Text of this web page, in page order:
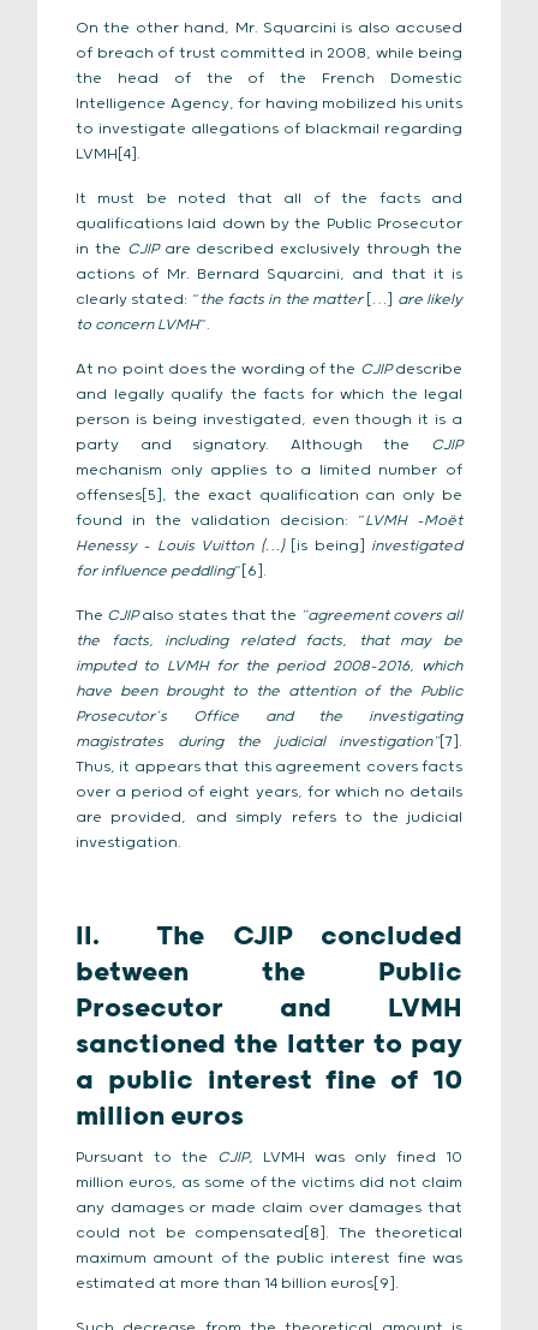
On the other hand, Mr. Squarcini is also accused
of breach of trust committed in 2008, while being
the head of the of the French Domestic
Intelligence Agency, for having mobilized his units
to investigate allegations of blackmail regarding
LVMH[4].
It must be noted that all of the facts and
qualifications laid down by the Public Prosecutor
in the CJIP are described exclusively through the
actions of Mr. Bernard Squarcini, and that it is
clearly stated: “ the facts in the matter[…] are likely
to concern LVMH“.
At no point does the wording of the CJIPdescribe
and legally qualify the facts for which the legal
person is being investigated, even though it is a
party and signatory. Although the CJIP
mechanism only applies to a limited number of
offenses[5], the exact qualification can only be
found in the validation decision: “LVMH -Moët
Henessy – Louis Vuitton (…)
[is being]
investigated
for influence peddling“[6].
The CJIPalso states that the “agreement covers all
the facts, including related facts, that may be
imputed to LVMH for the period 2008-2016, which
have been brought to the attention of the Public
Prosecutor’s Office and the investigating
magistrates during the judicial investigation”[7].
Thus, it appears that this agreement covers facts
over a period of eight years, for which no details
are provided, and simply refers to the judicial
investigation.
II. The CJIP concluded
between the Public
Prosecutor and LVMH
sanctioned the latter to pay
a public interest fine of 10
million euros
Pursuant to the CJIP, LVMH was only fined 10
million euros, as some of the victims did not claim
any damages or made claim over damages that
could not be compensated[8]. The theoretical
maximum amount of the public interest fine was
estimated at more than 14 billion euros[9].